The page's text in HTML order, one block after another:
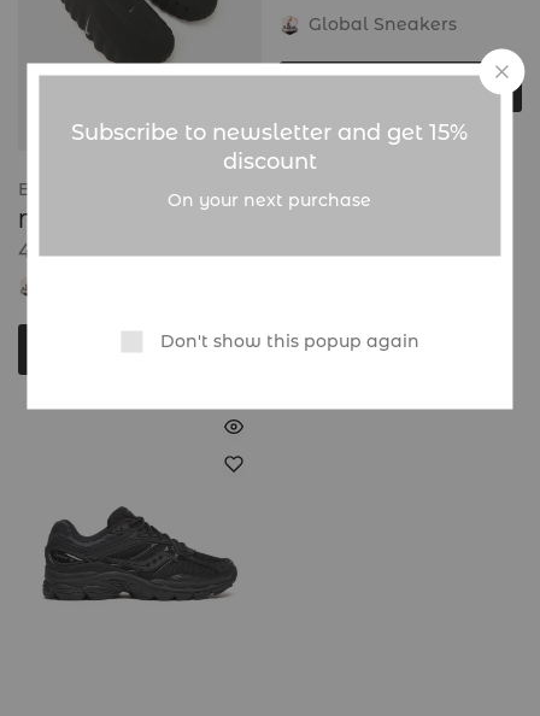
Baskets
Nike Mind 001
45.000CFA
Choix des options
Global Sneakers
Choix des options
Subscribe to newsletter and get 15%
discount
On your next purchase
Don't show this popup again